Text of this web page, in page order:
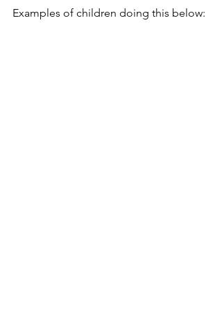
Examples of children doing this below: